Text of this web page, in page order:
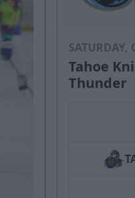
SATURDAY,
Tahoe
Thunder